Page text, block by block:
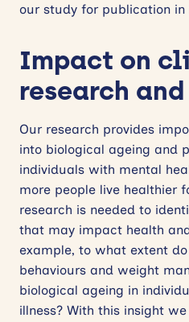
our study for publication
Impact on
research
Our research provides
into biological ageing and
individuals with mental
more people live healthier
research is needed to
that may impact health
example, to what extent
behaviours and weight
biological ageing in
illness? With this insight